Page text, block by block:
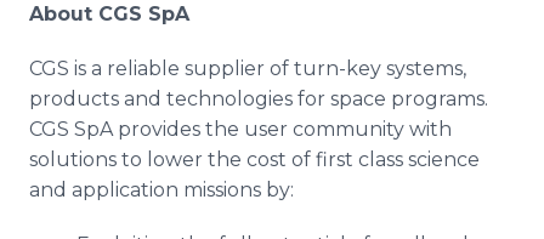
About CGS SpA
CGS is a reliable supplier of turn-key systems,
products and technologies for space programs.
CGS SpAprovides the user community with
solutions to lower the cost of first class science
and application missions by: